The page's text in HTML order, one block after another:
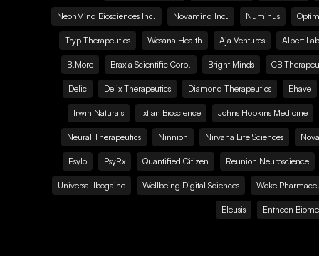
NeonMind Biosciences Inc. Novamind Inc. Numinus
Tryp Therapeutics Wesana Health Aja Ventures Albert
B.More Braxia Scientific Corp. Bright Minds CB
Delic Delix Therapeutics Diamond Therapeutics Ehave
Irwin Naturals Ixtlan Bioscience Johns Hopkins Medicine
Neural Therapeutics Ninnion Nirvana Life Sciences
Psylo PsyRx Quantified Citizen Reunion Neuroscience
Universal Ibogaine Wellbeing Digital Sciences Woke
Eleusis Entheon